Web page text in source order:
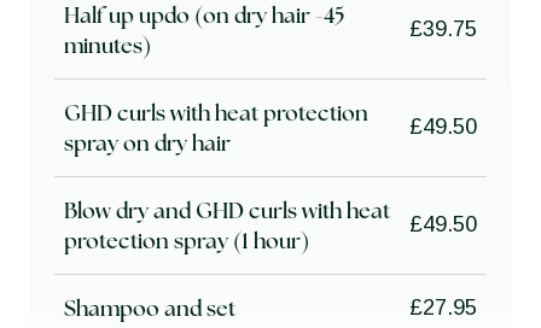
Half up updo (on dry hair -45
minutes)
£39.75
GHD curls with heat protection
spray on dry hair
£49.50
Blow dry and GHD curls with heat
protection spray (1 hour)
£49.50
Shampoo and set £27.95